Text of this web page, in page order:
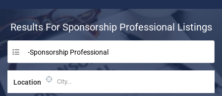
Results ForSponsorship Professional Listings
-Sponsorship Professional
Location